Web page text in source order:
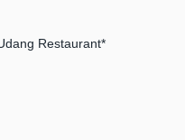
Restaurant*